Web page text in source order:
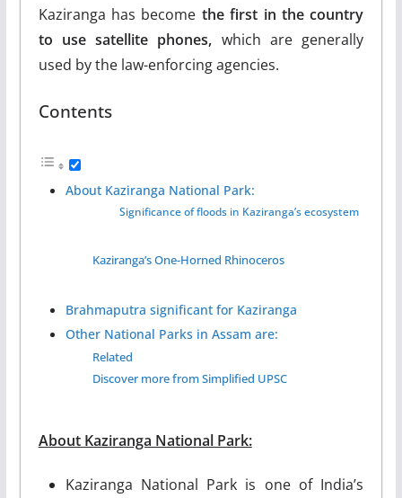
Kaziranga has become the first in the country
to use satellite phones, which are generally
used by the law-enforcing agencies.
Contents
About Kaziranga National Park:
Significance of floods in Kaziranga’s ecosystem
Kaziranga’s One-Horned Rhinoceros
Brahmaputra significant for Kaziranga
Other National Parks in Assam are:
Related
Discover more from Simplified UPSC
About Kaziranga National Park:
Kaziranga National Park is one of India’s